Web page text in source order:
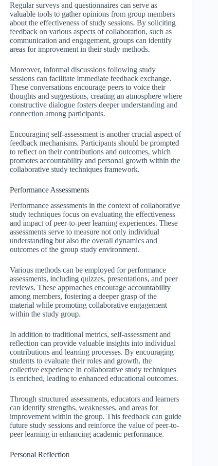
Regular surveys and questionnaires can serve as
valuable tools to gather opinions from group members
about the effectiveness of study sessions. By soliciting
feedback on various aspects of collaboration, such as
communication and engagement, groups can identify
areas for improvement in their study methods.
Moreover, informal discussions following study
sessions can facilitate immediate feedback exchange.
These conversations encourage peers to voice their
thoughts and suggestions, creating an atmosphere where
constructive dialogue fosters deeper understanding and
connection among participants.
Encouraging self-assessment is another crucial aspect of
feedback mechanisms. Participants should be prompted
to reflect on their contributions and outcomes, which
promotes accountability and personal growth within the
collaborative study techniques framework.
Performance Assessments
Performance assessments in the context of collaborative
study techniques focus on evaluating the effectiveness
and impact of peer-to-peer learning experiences. These
assessments serve to measure not only individual
understanding but also the overall dynamics and
outcomes of the group study environment.
Various methods can be employed for performance
assessments, including quizzes, presentations, and peer
reviews. These approaches encourage accountability
among members, fostering a deeper grasp of the
material while promoting collaborative engagement
within the study group.
In addition to traditional metrics, self-assessment and
reflection can provide valuable insights into individual
contributions and learning processes. By encouraging
students to evaluate their roles and growth, the
collective experience in collaborative study techniques
is enriched, leading to enhanced educational outcomes.
Through structured assessments, educators and learners
can identify strengths, weaknesses, and areas for
improvement within the group. This feedback can guide
future study sessions and reinforce the value of peer-to-
peer learning in enhancing academic performance.
Personal Reflection